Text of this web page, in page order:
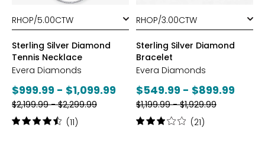
styles
Sterling Silver Diamond
Tennis Necklace
Evera Diamonds
Current
price:
$999.99 - $1,099.99
Previous
price:
$2,199.99 - $2,299.99
Rating:
(11)
styles
Sterling Silver Diamond
Bracelet
Evera Diamonds
Current
price:
$549.99 - $899.99
Previous
price:
$1,199.99 - $1,929.99
Rating:
(21)